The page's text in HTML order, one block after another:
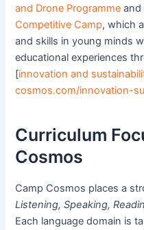
and Drone Programme and
Competitive Camp, which
and skills in young minds
educational experiences
[innovation and
cosmos.com/innovation-
Curriculum
Cosmos
Camp Cosmos places a
Listening, Speaking,
Each language domain is